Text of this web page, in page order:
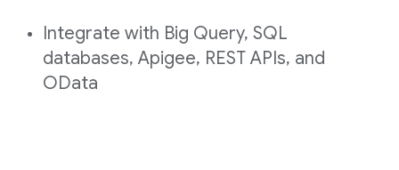
Integrate with Big Query, SQL
databases, Apigee, REST APIs, and
OData